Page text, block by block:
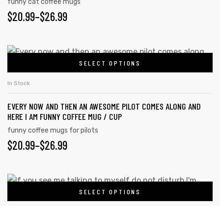
funny cat coffee mugs
$20.99–$26.99
SELECT OPTIONS
In Stock
EVERY NOW AND THEN AN AWESOME PILOT COMES ALONG AND
HERE I AM FUNNY COFFEE MUG / CUP
funny coffee mugs for pilots
$20.99–$26.99
SELECT OPTIONS